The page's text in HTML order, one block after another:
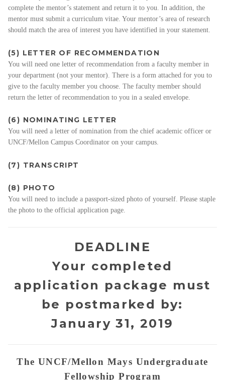
complete the mentor’s statement and return it to you. In addition, the
mentor must submit a curriculum vitae. Your mentor’s area of research
should match the area of interest you have identified in your statement.
(5) LETTER OF RECOMMENDATION
You will need one letter of recommendation from a faculty member in
your department (not your mentor). There is a form attached for you to
give to the faculty member you choose. The faculty member should
return the letter of recommendation to you in a sealed envelope.
(6) NOMINATING LETTER
You will need a letter of nomination from the chief academic officer or
UNCF/Mellon Campus Coordinator on your campus.
(7) TRANSCRIPT
(8) PHOTO
You will need to include a passport-sized photo of yourself. Please staple
the photo to the official application page.
DEADLINE
Your completed
application package must
be postmarked by:
January 31, 2019
The UNCF/Mellon Mays Undergraduate
Fellowship Program